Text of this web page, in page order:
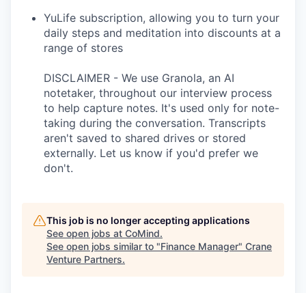
YuLife subscription, allowing you to turn your
daily steps and meditation into discounts at a
range of stores
DISCLAIMER - We use Granola, an AI
notetaker, throughout our interview process
to help capture notes. It's used only for note-
taking during the conversation. Transcripts
aren't saved to shared drives or stored
externally. Let us know if you'd prefer we
don't.
This job is no longer accepting applications
See open jobs at CoMind.
See open jobs similar to "Finance Manager" Crane
Venture Partners.